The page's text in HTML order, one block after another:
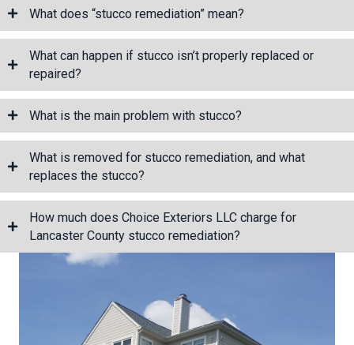
What does “stucco remediation” mean?
What can happen if stucco isn’t properly replaced or
repaired?
What is the main problem with stucco?
What is removed for stucco remediation, and what
replaces the stucco?
How much does Choice Exteriors LLC charge for
Lancaster County stucco remediation?